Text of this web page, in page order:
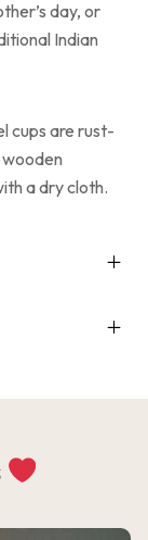
day, or
Indian
cups are rust-
a dry cloth.